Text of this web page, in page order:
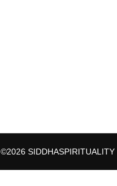
©2026 SIDDHASPIRITUALITY